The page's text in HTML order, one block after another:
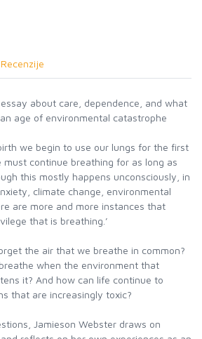
Recenzije
about care, dependence, and what
age of environmental catastrophe
we begin to use our lungs for the first
must continue breathing for as long as
this mostly happens unconsciously, in
climate change, environmental
are more and more instances that
that is breathing.’
the air that we breathe in common?
when the environment that
it? And how can life continue to
that are increasingly toxic?
Jamieson Webster draws on